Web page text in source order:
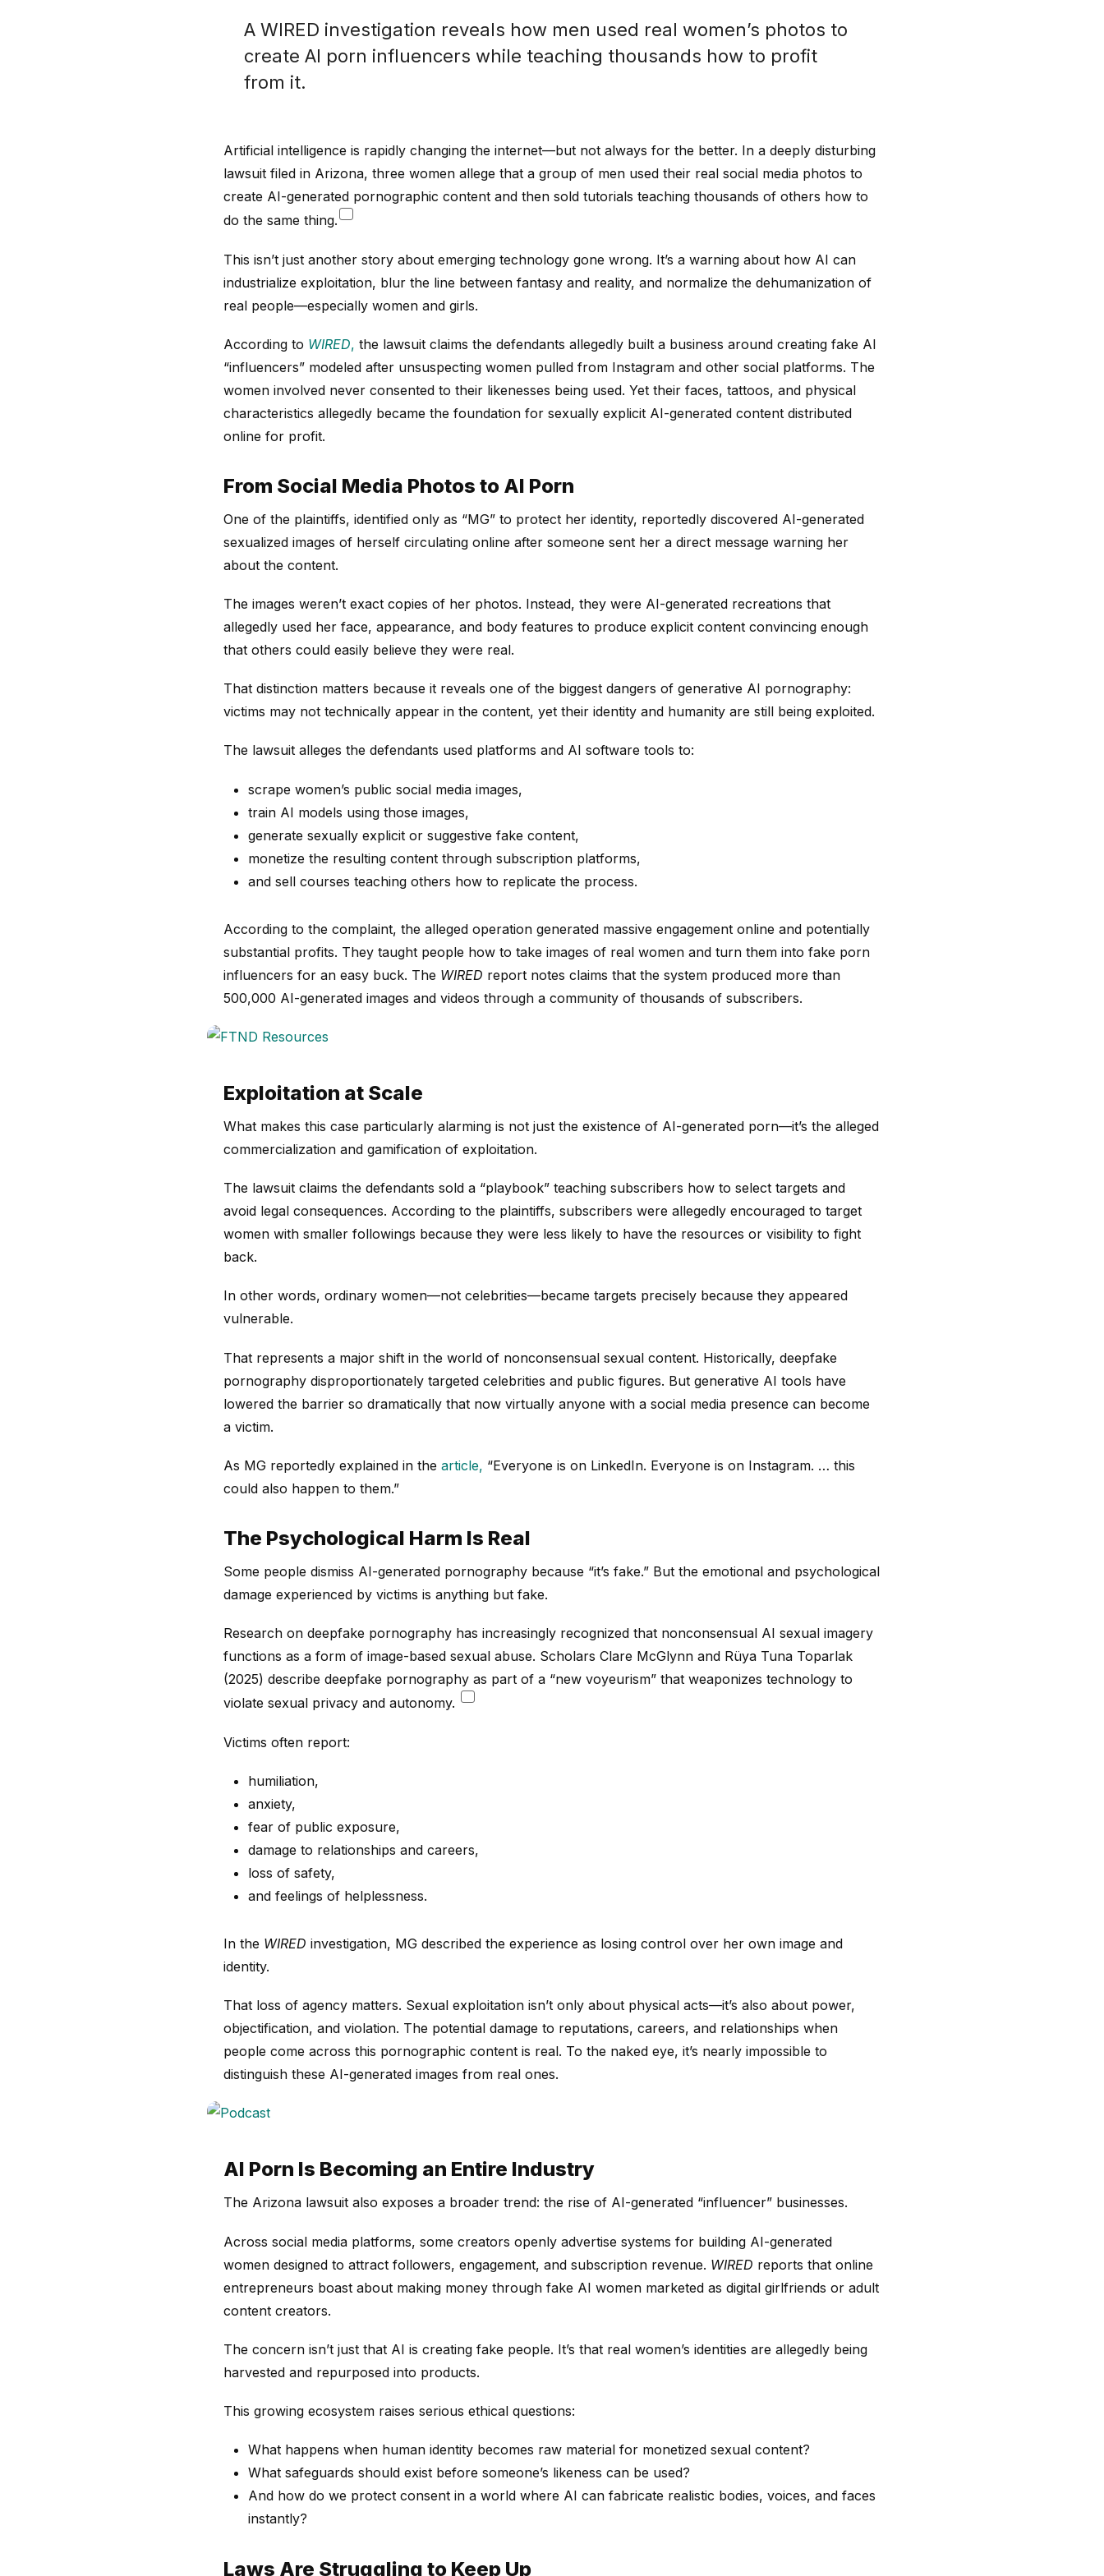
A WIRED investigation reveals how men used real women’s photos to
create AI porn influencers while teaching thousands how to profit
from it.
Artificial intelligence is rapidly changing the internet—but not always for the better. In a deeply disturbing
lawsuit filed in Arizona, three women allege that a group of men used their real social media photos to
create AI-generated pornographic content and then sold tutorials teaching thousands of others how to
do the same thing.
This isn’t just another story about emerging technology gone wrong. It’s a warning about how AI can
industrialize exploitation, blur the line between fantasy and reality, and normalize the dehumanization of
real people—especially women and girls.
According to WIRED, the lawsuit claims the defendants allegedly built a business around creating fake AI
“influencers” modeled after unsuspecting women pulled from Instagram and other social platforms. The
women involved never consented to their likenesses being used. Yet their faces, tattoos, and physical
characteristics allegedly became the foundation for sexually explicit AI-generated content distributed
online for profit.
From Social Media Photos to AI Porn
One of the plaintiffs, identified only as “MG” to protect her identity, reportedly discovered AI-generated
sexualized images of herself circulating online after someone sent her a direct message warning her
about the content.
The images weren’t exact copies of her photos. Instead, they were AI-generated recreations that
allegedly used her face, appearance, and body features to produce explicit content convincing enough
that others could easily believe they were real.
That distinction matters because it reveals one of the biggest dangers of generative AI pornography:
victims may not technically appear in the content, yet their identity and humanity are still being exploited.
The lawsuit alleges the defendants used platforms and AI software tools to:
scrape women’s public social media images,
train AI models using those images,
generate sexually explicit or suggestive fake content,
monetize the resulting content through subscription platforms,
and sell courses teaching others how to replicate the process.
According to the complaint, the alleged operation generated massive engagement online and potentially
substantial profits. They taught people how to take images of real women and turn them into fake porn
influencers for an easy buck. The WIRED report notes claims that the system produced more than
500,000 AI-generated images and videos through a community of thousands of subscribers.
Exploitation at Scale
What makes this case particularly alarming is not just the existence of AI-generated porn—it’s the alleged
commercialization and gamification of exploitation.
The lawsuit claims the defendants sold a “playbook” teaching subscribers how to select targets and
avoid legal consequences. According to the plaintiffs, subscribers were allegedly encouraged to target
women with smaller followings because they were less likely to have the resources or visibility to fight
back.
In other words, ordinary women—not celebrities—became targets precisely because they appeared
vulnerable.
That represents a major shift in the world of nonconsensual sexual content. Historically, deepfake
pornography disproportionately targeted celebrities and public figures. But generative AI tools have
lowered the barrier so dramatically that now virtually anyone with a social media presence can become
a victim.
As MG reportedly explained in the article, “Everyone is on LinkedIn. Everyone is on Instagram. … this
could also happen to them.”
The Psychological Harm Is Real
Some people dismiss AI-generated pornography because “it’s fake.” But the emotional and psychological
damage experienced by victims is anything but fake.
Research on deepfake pornography has increasingly recognized that nonconsensual AI sexual imagery
functions as a form of image-based sexual abuse. Scholars Clare McGlynn and Rüya Tuna Toparlak
(2025) describe deepfake pornography as part of a “new voyeurism” that weaponizes technology to
violate sexual privacy and autonomy.
Victims often report:
humiliation,
anxiety,
fear of public exposure,
damage to relationships and careers,
loss of safety,
and feelings of helplessness.
In the WIRED investigation, MG described the experience as losing control over her own image and
identity.
That loss of agency matters. Sexual exploitation isn’t only about physical acts—it’s also about power,
objectification, and violation. The potential damage to reputations, careers, and relationships when
people come across this pornographic content is real. To the naked eye, it’s nearly impossible to
distinguish these AI-generated images from real ones.
AI Porn Is Becoming an Entire Industry
The Arizona lawsuit also exposes a broader trend: the rise of AI-generated “influencer” businesses.
Across social media platforms, some creators openly advertise systems for building AI-generated
women designed to attract followers, engagement, and subscription revenue. WIRED reports that online
entrepreneurs boast about making money through fake AI women marketed as digital girlfriends or adult
content creators.
The concern isn’t just that AI is creating fake people. It’s that real women’s identities are allegedly being
harvested and repurposed into products.
This growing ecosystem raises serious ethical questions:
What happens when human identity becomes raw material for monetized sexual content?
What safeguards should exist before someone’s likeness can be used?
And how do we protect consent in a world where AI can fabricate realistic bodies, voices, and faces
instantly?
Laws Are Struggling to Keep Up